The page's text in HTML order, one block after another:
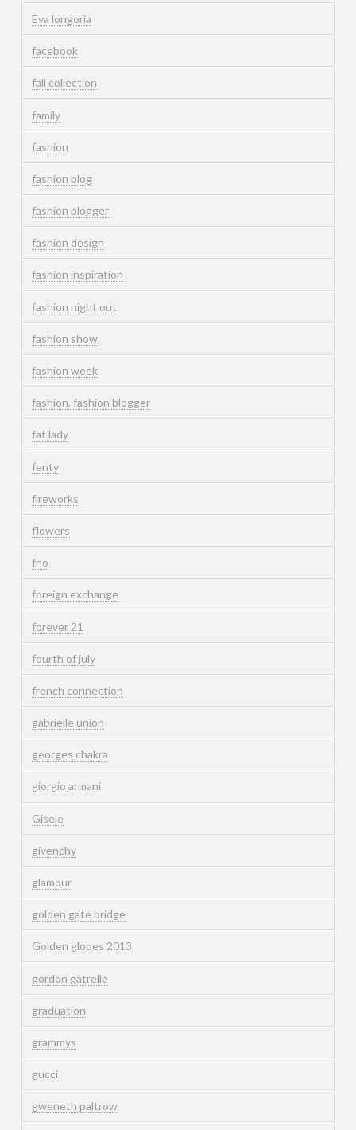
Eva longoria
facebook
fall collection
family
fashion
fashion blog
fashion blogger
fashion design
fashion inspiration
fashion night out
fashion show
fashion week
fashion. fashion blogger
fat lady
fenty
fireworks
flowers
fno
foreign exchange
forever 21
fourth of july
french connection
gabrielle union
georges chakra
giorgio armani
Gisele
givenchy
glamour
golden gate bridge
Golden globes 2013
gordon gatrelle
graduation
grammys
gucci
gweneth paltrow